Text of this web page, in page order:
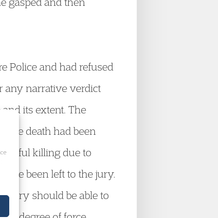
Police and had refused
any narrative verdict
its extent. The
the death had been
killing due to
been left to the jury.
jury should be able to